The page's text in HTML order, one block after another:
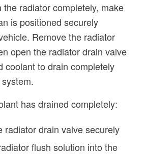
the radiator completely, make
is positioned securely
Remove the radiator
open the radiator drain valve
coolant to drain completely
has drained completely:
radiator drain valve securely
flush solution into the